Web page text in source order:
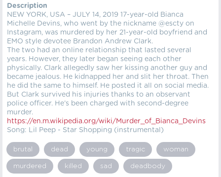
Description
NEW YORK, USA – JULY 14, 2019 17-year-old Bianca
Michelle Devins, who went by the nickname @escty on
Instagram, was murdered by her 21-year-old boyfriend and
EMO style devotee Brandon Andrew Clark.
The two had an online relationship that lasted several
years. However, they later began seeing each other
physically. Clark allegedly saw her kissing another guy and
became jealous. He kidnapped her and slit her throat. Then
he did the same to himself. He posted it all on social media.
But Clark survived his injuries thanks to an observant
police officer. He’s been charged with second-degree
murder.
https://en.m.wikipedia.org/wiki/Murder_of_Bianca_Devins
Song: Lil Peep - Star Shopping (instrumental)
brutal dead young tragic woman
murdered killed sad deadbody